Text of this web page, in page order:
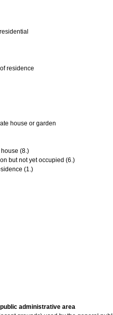
residence
house or garden
(8.)
but not yet occupied (6.)
(1.)
administrative area